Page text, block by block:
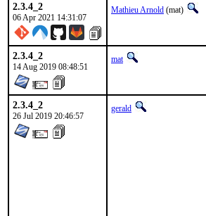
2.3.4_2
06 Apr 2021 14:31:07
Mathieu Arnold (mat)
2.3.4_2
14 Aug 2019 08:48:51
mat
2.3.4_2
26 Jul 2019 20:46:57
gerald